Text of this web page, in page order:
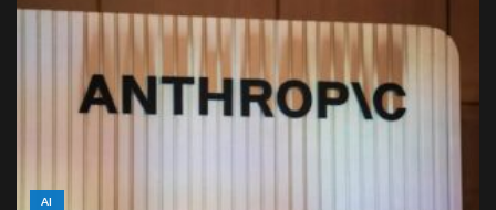
AI